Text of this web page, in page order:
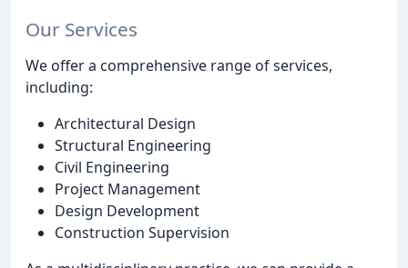
Our Services
We offer a comprehensive range of services,
including:
Architectural Design
Structural Engineering
Civil Engineering
Project Management
Design Development
Construction Supervision